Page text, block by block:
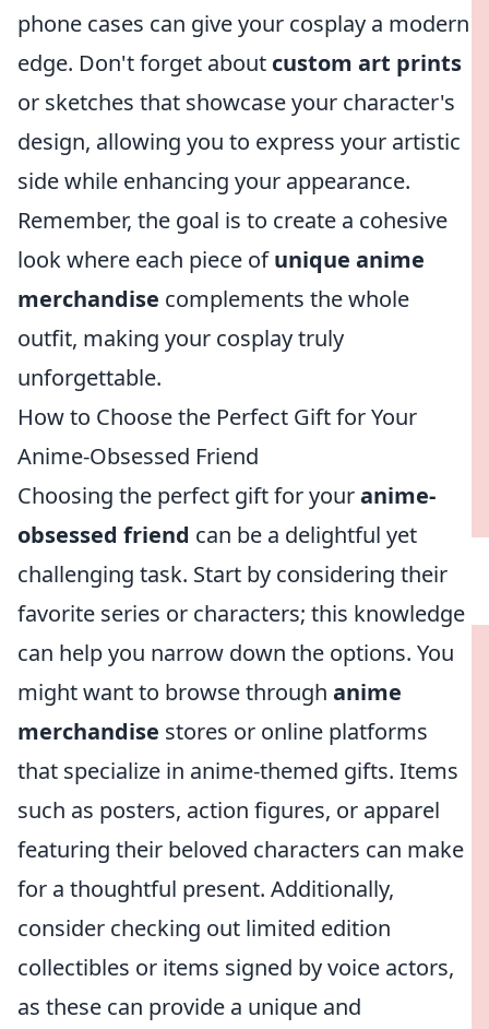
phone cases can give your cosplay a modern
edge. Don't forget about custom art prints
or sketches that showcase your character's
design, allowing you to express your artistic
side while enhancing your appearance.
Remember, the goal is to create a cohesive
look where each piece ofunique anime
merchandise complements the whole
outfit, making your cosplay truly
unforgettable.
How to Choose the Perfect Gift for Your
Anime-Obsessed Friend
Choosing the perfect gift for youranime-
obsessed friend can be a delightful yet
challenging task. Start by considering their
favorite series or characters; this knowledge
can help you narrow down the options. You
might want to browse through anime
merchandise stores or online platforms
that specialize in anime-themed gifts. Items
such as posters, action figures, or apparel
featuring their beloved characters can make
for a thoughtful present. Additionally,
consider checking out limited edition
collectibles or items signed by voice actors,
as these can provide a unique and